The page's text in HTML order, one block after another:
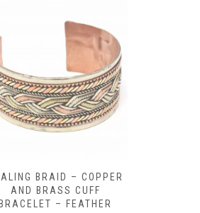
BALL – BEADED
BRACELET – MULTI